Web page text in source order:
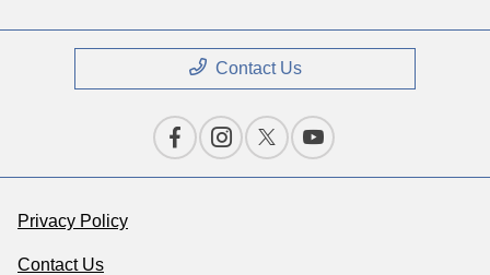
Contact Us
Privacy Policy
Contact Us